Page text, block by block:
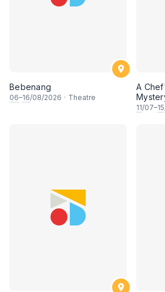
Bebenang
06–16/08/2026 · Theatre
A
11/07–15